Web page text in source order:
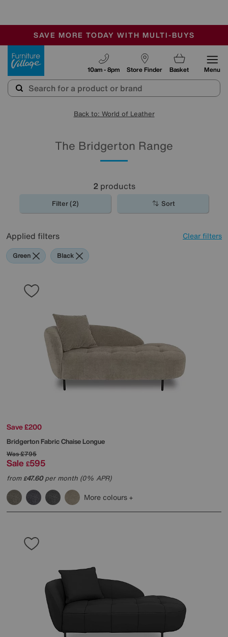
SALE - MANY OFFERS END SUNDAY
OUR STORES ARE AIR-CONDITIONED
SAVE MORE TODAY WITH MULTI-BUYS
Store Finder
10am - 8pm Basket Menu
Back to: World of Leather
The Bridgerton Range
2 products
Filter (2) Sort
Applied filters Clear filters
Green Black
Save £200
Bridgerton Fabric Chaise Longue
Was£795
Sale £595
from£47.60per month (0% APR)
More colours